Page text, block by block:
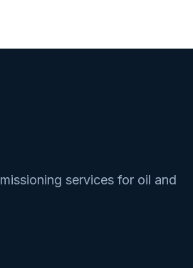
services for oil and